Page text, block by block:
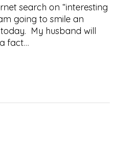
search on “interesting
going to smile an
My husband will
fact…